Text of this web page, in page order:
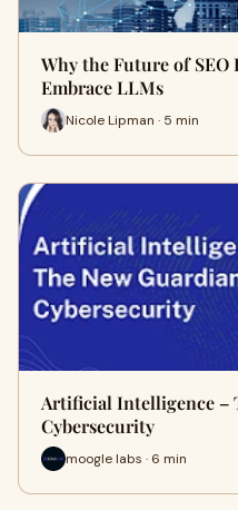
Why the Future of SEO
Embrace LLMs
Nicole Lipman · 5 min
Artificial Intelligence –
Cybersecurity
moogle labs · 6 min